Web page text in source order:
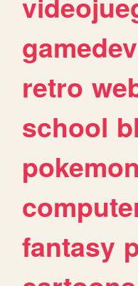
gamedev
retro
school
pokemon
fantasy